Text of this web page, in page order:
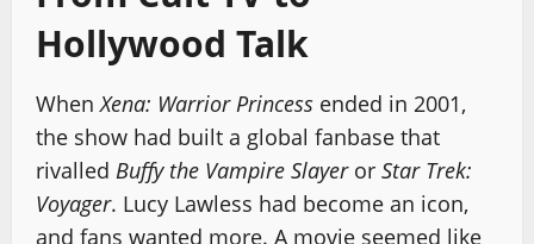
Hollywood Talk
WhenXena: Warrior Princess ended in 2001,
the show had built a global fanbase that
rivalled Buffy the Vampire Slayeror Star Trek:
Voyager. Lucy Lawless had become an icon,
and fans wanted more. A movie seemed like